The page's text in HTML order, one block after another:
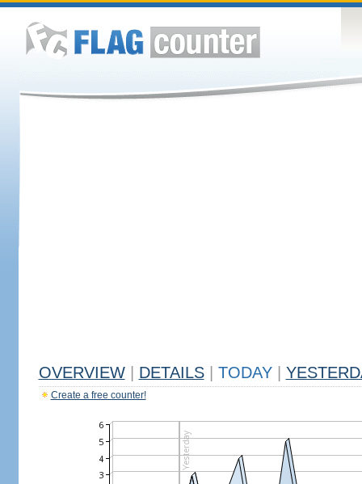
OVERVIEW DETAILS TODAY
Create a free counter!